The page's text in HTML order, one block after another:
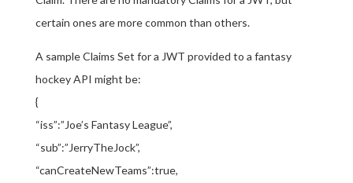
certain ones are more common than others.
A sample Claims Set for a JWT provided to a fantasy
hockey API might be:
{
“iss”:”Joe’s Fantasy League”,
“sub”:”JerryTheJock”,
“canCreateNewTeams”:true,